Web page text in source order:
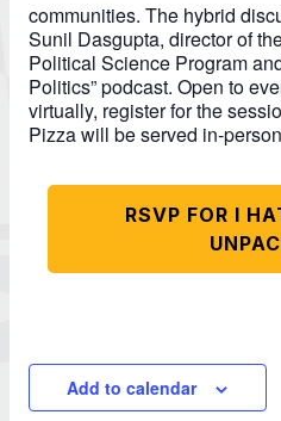
communities. The hybrid
Sunil Dasgupta, director of
Political Science Program
Politics” podcast. Open to
virtually, register for the
Pizza will be served in-
RSVP FOR I
Add to calendar